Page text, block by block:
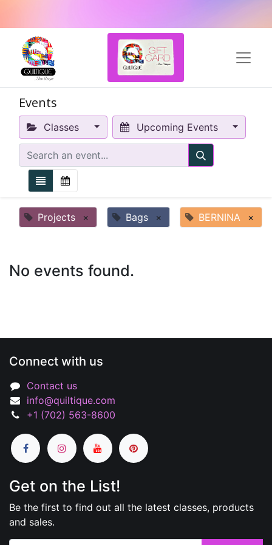
Events
Classes Upcoming Events
Projects × Bags × BERNINA ×
No events found.
Connect with us
Contact us
info@quiltique.com
+1 (702) 563-8600
Get on the List!
Be the first to find out all the latest classes, products
and sales.